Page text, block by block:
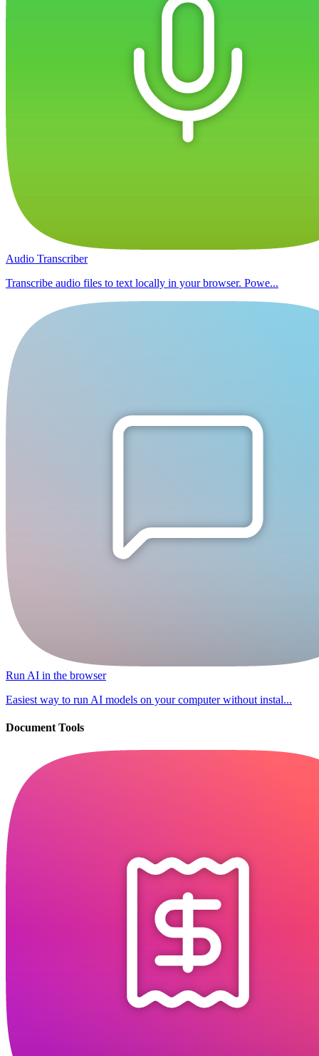
Audio Transcriber
Transcribe audio files to text locally in your browser. Powe...
Run AI in the browser
Easiest way to run AI models on your computer without instal...
Document Tools